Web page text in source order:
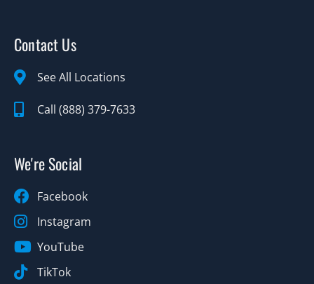
Contact Us
See All Locations
Call (888) 379-7633
We're Social
Facebook
Instagram
YouTube
TikTok